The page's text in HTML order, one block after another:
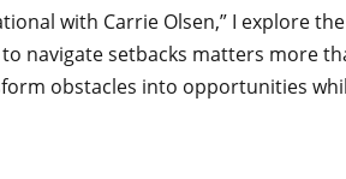
with Carrie Olsen,” I explore
navigate setbacks matters more
obstacles into opportunities